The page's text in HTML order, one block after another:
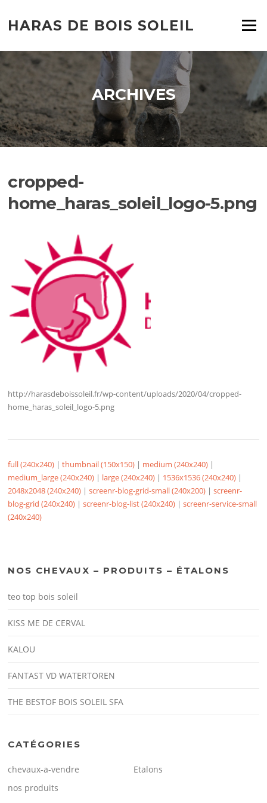
HARAS DE BOIS SOLEIL Menu
ARCHIVES
cropped-
home_haras_soleil_logo-5.png
http://harasdeboissoleil.fr/wp-content/uploads/2020/04/cropped-
home_haras_soleil_logo-5.png
full (240x240) |thumbnail (150x150) | medium (240x240) |
medium_large (240x240) | large (240x240) | 1536x1536 (240x240) |
2048x2048 (240x240) |screenr-blog-grid-small (240x200) |screenr-
blog-grid (240x240) |screenr-blog-list (240x240) |screenr-service-small
(240x240)
NOS CHEVAUX – PRODUITS – ÉTALONS
teo top bois soleil
KISS ME DE CERVAL
KALOU
FANTAST VD WATERTOREN
THE BESTOF BOIS SOLEIL SFA
CATÉGORIES
chevaux-a-vendre
Etalons
nos produits